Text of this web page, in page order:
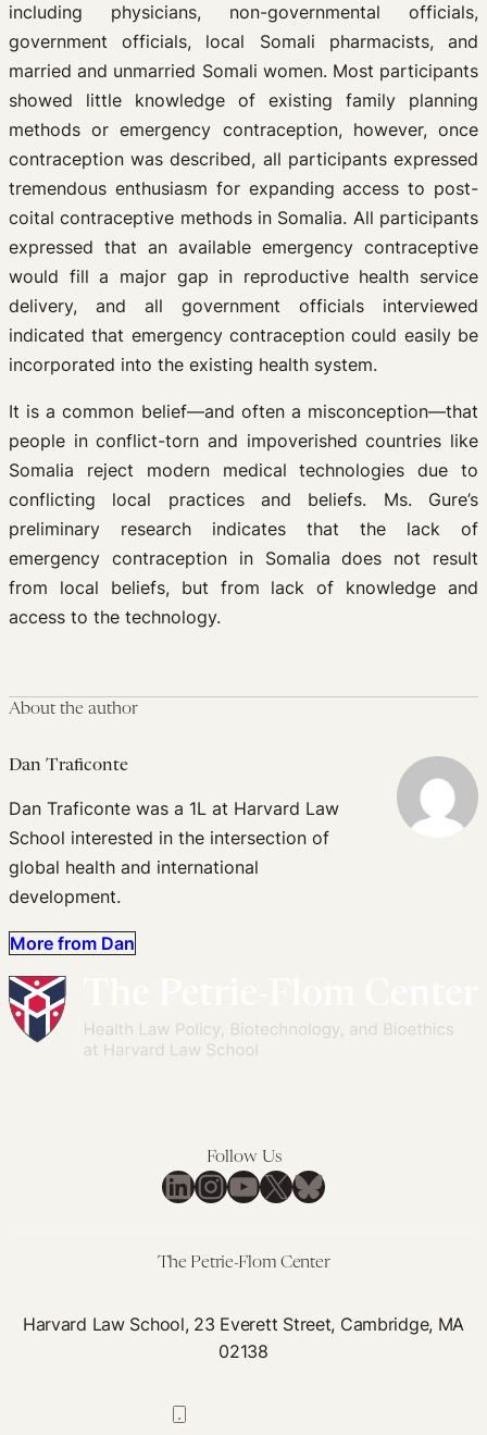
including physicians, non-governmental officials,
government officials, local Somali pharmacists, and
married and unmarried Somali women. Most participants
showed little knowledge of existing family planning
methods or emergency contraception, however, once
contraception was described, all participants expressed
tremendous enthusiasm for expanding access to post-
coital contraceptive methods in Somalia. All participants
expressed that an available emergency contraceptive
would fill a major gap in reproductive health service
delivery, and all government officials interviewed
indicated that emergency contraception could easily be
incorporated into the existing health system.
It is a common belief—and often a misconception—that
people in conflict-torn and impoverished countries like
Somalia reject modern medical technologies due to
conflicting local practices and beliefs. Ms. Gure’s
preliminary research indicates that the lack of
emergency contraception in Somalia does not result
from local beliefs, but from lack of knowledge and
access to the technology.
About the author
Dan Traficonte
Dan Traficonte was a 1L at Harvard Law
School interested in the intersection of
global health and international
development.
More from Dan
Follow Us
LinkedIn
Instagram
YouTube
X Bluesky
The Petrie-Flom Center
Harvard Law School, 23 Everett Street, Cambridge, MA
02138